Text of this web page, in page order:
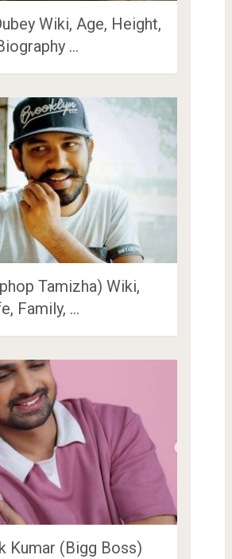
Wiki, Age, Height,
…
Tamizha) Wiki,
Family, …
Kumar (Bigg Boss)